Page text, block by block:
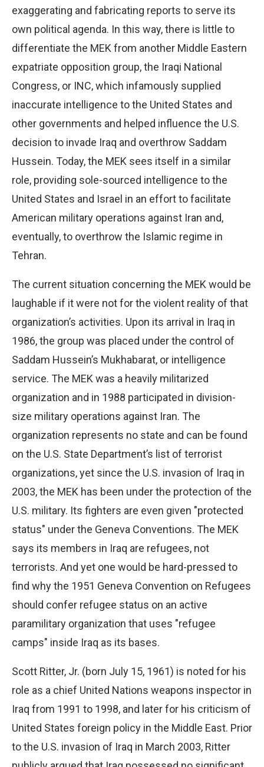
exaggerating and fabricating reports to serve its
own political agenda. In this way, there is little to
differentiate the MEK from another Middle Eastern
expatriate opposition group, the Iraqi National
Congress, or INC, which infamously supplied
inaccurate intelligence to the United States and
other governments and helped influence the U.S.
decision to invade Iraq and overthrow Saddam
Hussein. Today, the MEK sees itself in a similar
role, providing sole-sourced intelligence to the
United States and Israel in an effort to facilitate
American military operations against Iran and,
eventually, to overthrow the Islamic regime in
Tehran.
The current situation concerning the MEK would be
laughable if it were not for the violent reality of that
organization’s activities. Upon its arrival in Iraq in
1986, the group was placed under the control of
Saddam Hussein’s Mukhabarat, or intelligence
service. The MEK was a heavily militarized
organization and in 1988 participated in division-
size military operations against Iran. The
organization represents no state and can be found
on the U.S. State Department’s list of terrorist
organizations, yet since the U.S. invasion of Iraq in
2003, the MEK has been under the protection of the
U.S. military. Its fighters are even given "protected
status" under the Geneva Conventions. The MEK
says its members in Iraq are refugees, not
terrorists. And yet one would be hard-pressed to
find why the 1951 Geneva Convention on Refugees
should confer refugee status on an active
paramilitary organization that uses "refugee
camps" inside Iraq as its bases.
Scott Ritter, Jr. (born July 15, 1961) is noted for his
role as a chief United Nations weapons inspector in
Iraq from 1991 to 1998, and later for his criticism of
United States foreign policy in the Middle East. Prior
to the U.S. invasion of Iraq in March 2003, Ritter